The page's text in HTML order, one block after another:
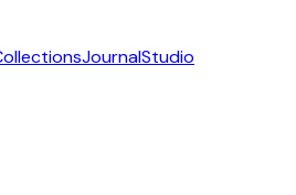
JournalStudio